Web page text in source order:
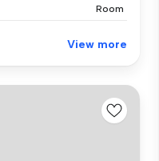
Room
View more